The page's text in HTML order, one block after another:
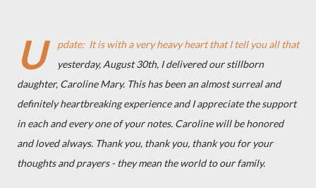
U
pdate: It is with a very heavy heart that I tell you all that
yesterday, August 30th, I delivered our stillborn
daughter, Caroline Mary. This has been an almost surreal and
definitely heartbreaking experience and I appreciate the support
in each and every one of your notes. Caroline will be honored
and loved always. Thank you, thank you, thank you for your
thoughts and prayers - they mean the world to our family.